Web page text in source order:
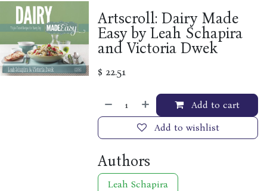
Artscroll: Dairy Made
Easy by Leah Schapira
and Victoria Dwek
$ 22.51
Add to cart
Add to wishlist
Authors
Leah Schapira